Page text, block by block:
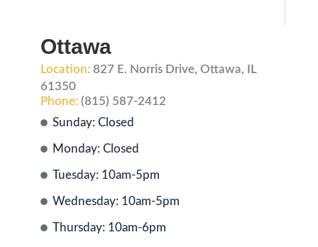
Ottawa
Location: 827 E. Norris Drive, Ottawa, IL
61350
Phone: (815) 587-2412
Sunday: Closed
Monday: Closed
Tuesday: 10am-5pm
Wednesday: 10am-5pm
Thursday: 10am-6pm